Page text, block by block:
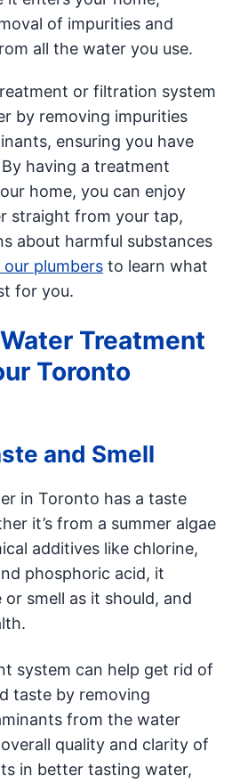
of impurities and
all the water you use.
or filtration system
by removing impurities
ensuring you have
having a treatment
home, you can enjoy
straight from your tap,
about harmful substances
plumbers to learn what
for you.
Treatment
Toronto
and Smell
in Toronto has a taste
it’s from a summer algae
additives like chlorine,
phosphoric acid, it
or smell as it should, and
system can help get rid of
taste by removing
from the water
quality and clarity of
in better tasting water,